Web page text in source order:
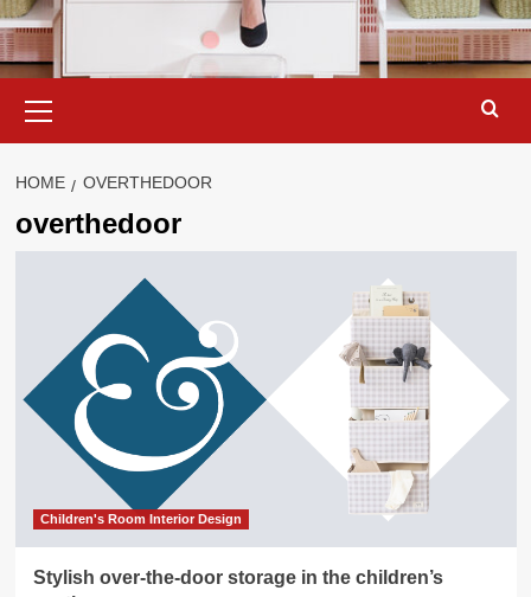
Menu
HOME OVERTHEDOOR
overthedoor
Children's Room Interior Design
Stylish over-the-door storage in the children’s